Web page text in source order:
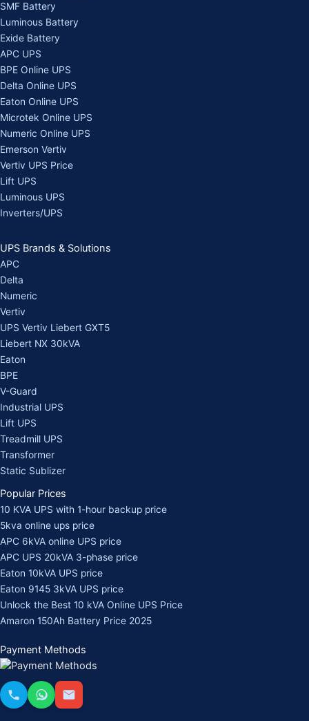
SMF Battery
Luminous Battery
Exide Battery
APC UPS
BPE Online UPS
Delta Online UPS
Eaton Online UPS
Microtek Online UPS
Numeric Online UPS
Emerson Vertiv
Vertiv UPS Price
Lift UPS
Luminous UPS
Inverters/UPS
UPS Brands & Solutions
APC
Delta
Numeric
Vertiv
UPS Vertiv Liebert GXT5
Liebert NX 30kVA
Eaton
BPE
V-Guard
Industrial UPS
Lift UPS
Treadmill UPS
Transformer
Static Sublizer
Popular Prices
10 KVA UPS with 1-hour backup price
5kva online ups price
APC 6kVA online UPS price
APC UPS 20kVA 3-phase price
Eaton 10kVA UPS price
Eaton 9145 3kVA UPS price
Unlock the Best 10 kVA Online UPS Price
Amaron 150Ah Battery Price 2025
Payment Methods